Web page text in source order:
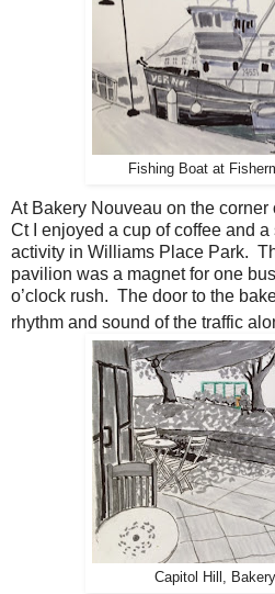
Fishing Boat at
At Bakery Nouveau on the corner
Ct I enjoyed a cup of coffee and
activity in Williams Place Park.
pavilion was a magnet for one
o’clock rush. The door to the
rhythm and sound of the traffic
Capitol Hill,